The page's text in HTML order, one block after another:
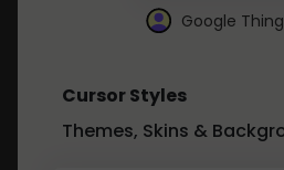
Google
Cursor Styles
Themes, Skins &